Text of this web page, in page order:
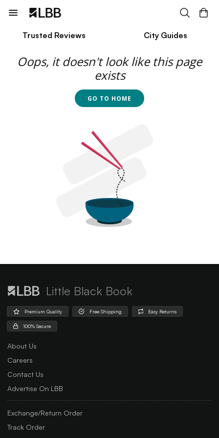
Trusted Reviews City Guides
Oops, it doesn't look like this page
exists
GO TO HOME
Little Black Book
Premium Quality Free Shipping Easy Returns
100% Secure
About Us
Careers
Contact Us
Advertise On LBB
Exchange/Return Order
Track Order